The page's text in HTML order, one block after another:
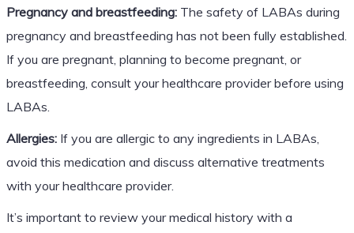
Pregnancy and breastfeeding:The safety of LABAs during
pregnancy and breastfeeding has not been fully established.
If you are pregnant, planning to become pregnant, or
breastfeeding, consult your healthcare provider before using
LABAs.
Allergies:If you are allergic to any ingredients in LABAs,
avoid this medication and discuss alternative treatments
with your healthcare provider.
It’s important to review your medical history with a